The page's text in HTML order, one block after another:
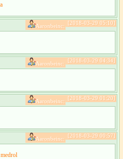
[2018-03-29 05:10]
Aaronbeinc:
[2018-03-29 04:34]
Aaronbeinc:
[2018-03-29 01:20]
Aaronbeinc:
[2018-03-29 00:57]
Aaronbeinc:
medrol